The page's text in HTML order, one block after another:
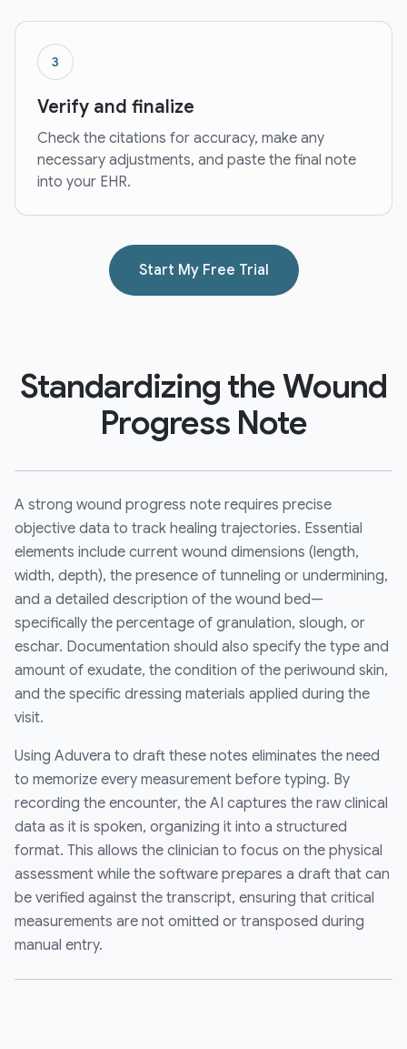
3
Verify and finalize
Check the citations for accuracy, make any
necessary adjustments, and paste the final note
into your EHR.
Start My Free Trial
Standardizing the Wound
Progress Note
A strong wound progress note requires precise
objective data to track healing trajectories. Essential
elements include current wound dimensions (length,
width, depth), the presence of tunneling or undermining,
and a detailed description of the wound bed—
specifically the percentage of granulation, slough, or
eschar. Documentation should also specify the type and
amount of exudate, the condition of the periwound skin,
and the specific dressing materials applied during the
visit.
Using Aduvera to draft these notes eliminates the need
to memorize every measurement before typing. By
recording the encounter, the AI captures the raw clinical
data as it is spoken, organizing it into a structured
format. This allows the clinician to focus on the physical
assessment while the software prepares a draft that can
be verified against the transcript, ensuring that critical
measurements are not omitted or transposed during
manual entry.